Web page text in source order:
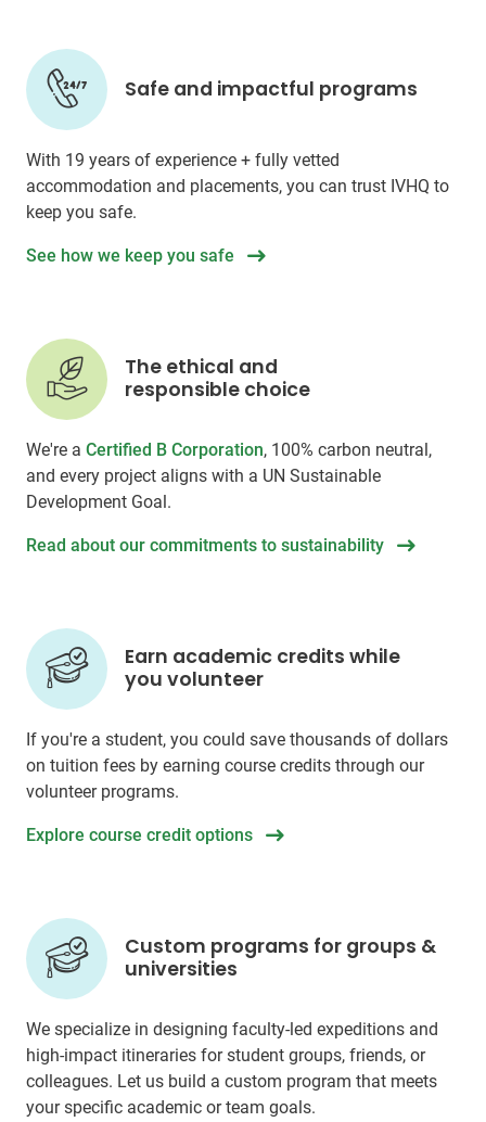
Safe and impactful programs
With 19 years of experience + fully vetted
accommodation and placements, you can trust IVHQ to
keep you safe.
See how we keep you safe
The ethical and
responsible choice
We're a Certified B Corporation, 100% carbon neutral,
and every project aligns with a UN Sustainable
Development Goal.
Read about our commitments to sustainability
Earn academic credits while
you volunteer
If you're a student, you could save thousands of dollars
on tuition fees by earning course credits through our
volunteer programs.
Explore course credit options
Custom programs for groups &
universities
We specialize in designing faculty-led expeditions and
high-impact itineraries for student groups, friends, or
colleagues. Let us build a custom program that meets
your specific academic or team goals.